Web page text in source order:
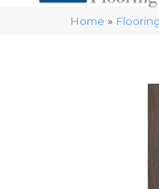
Home » Flooring